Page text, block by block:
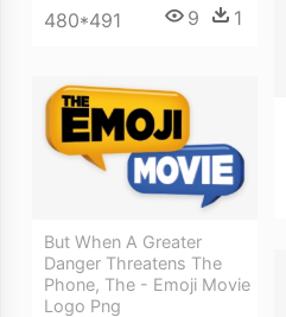
480*491 9 1
But When A Greater
Danger Threatens The
Phone, The - Emoji Movie
Logo Png